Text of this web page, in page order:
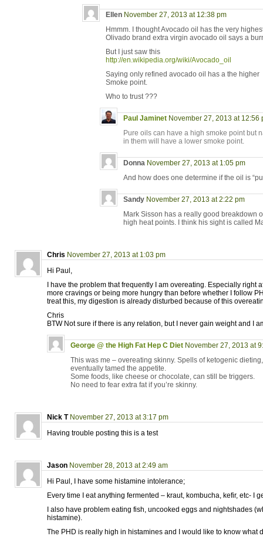
Ellen November 27, 2013 at 12:38 pm
Hmmm. I thought Avocado oil has the very
Olivado brand extra virgin avocado oil says a
But I just saw this
http://en.wikipedia.org/wiki/Avocado_oil
Saying only refined avocado oil has a the higher
Smoke point.
Who to trust ???
Paul Jaminet November 27, 2013 at 12:56
Pure oils can have a high smoke point but
in them will have a lower smoke point.
Donna November 27, 2013 at 1:05 pm
And how does one determine if the oil is
Sandy November 27, 2013 at 2:22 pm
Mark Sisson has a really good breakdown
high heat points. I think his sight is called
Chris November 27, 2013 at 1:03 pm
Hi Paul,
I have the problem that frequently I am overeating. Especially right
more cravings or being more hungry than before whether I follow
treat this, my digestion is already disturbed because of this
Chris
BTW Not sure if there is any relation, but I never gain weight and I
George @ the High Fat Hep C Diet November 27, 2013 at
This was me – overeating skinny. Spells of ketogenic
eventually tamed the appetite.
Some foods, like cheese or chocolate, can still be triggers.
No need to fear extra fat if you’re skinny.
Nick T November 27, 2013 at 3:17 pm
Having trouble posting this is a test
Jason November 28, 2013 at 2:49 am
Hi Paul, I have some histamine intolerance;
Every time I eat anything fermented – kraut, kombucha, kefir, etc- I
I also have problem eating fish, uncooked eggs and nightshades
histamine).
The PHD is really high in histamines and I would like to know what